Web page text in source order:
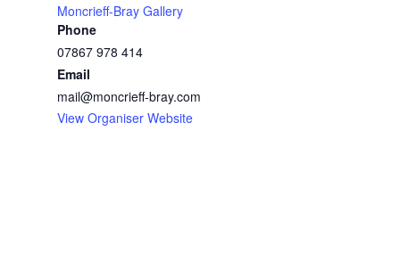
Moncrieff-Bray Gallery
Phone
07867 978 414
Email
mail@moncrieff-bray.com
View Organiser Website